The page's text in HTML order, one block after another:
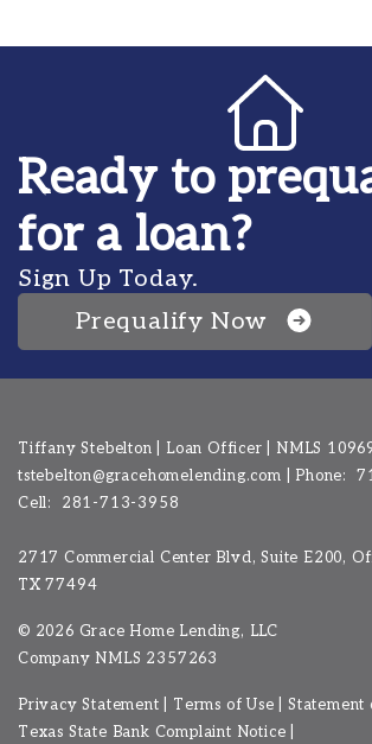
Ready to
for a loan?
Sign Up Today.
Prequalify Now
Tiffany Stebelton | Loan Officer | NMLS
tstebelton@gracehomelending.com
Phone:
Cell:
281-713-3958
2717 Commercial Center Blvd, Suite E200,
TX 77494
© 2026 Grace Home Lending, LLC
Company NMLS 2357263
Privacy Statement Terms of Use |Statement
Texas State Bank Complaint Notice